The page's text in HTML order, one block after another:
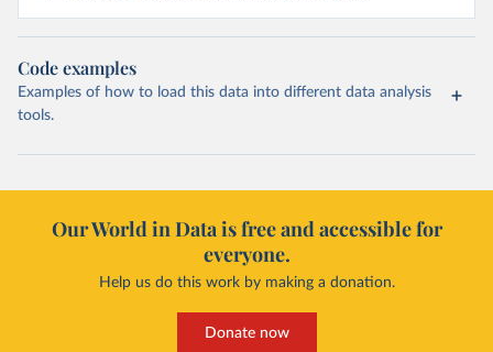
Code examples
Examples of how to load this data into different data analysis
tools.
Our World in Data is free and accessible for
everyone.
Help us do this work by making a donation.
Donate now